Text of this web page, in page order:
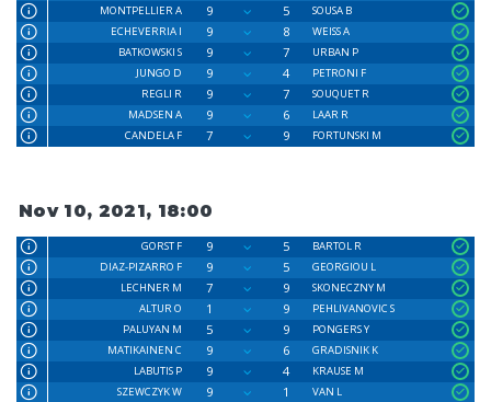
MONTPELLIER A
9 5
SOUSA B
ECHEVERRIA I
9 8
WEISS A
BATKOWSKI S
9 7
URBAN P
JUNGO D
9 4
PETRONI F
REGLI R
9 7
SOUQUET R
MADSEN A
9 6
LAAR R
CANDELA F
7 9 FORTUNSKI M
Nov 10, 2021, 18:00
GORST F 9 5
BARTOL R
DIAZ-PIZARRO F
9 5
GEORGIOU L
LECHNER M
7 9
SKONECZNY M
ALTUR O
1 9
PEHLIVANOVIC S
PALUYAN M
5 9
PONGERS Y
MATIKAINEN C
9 6
GRADISNIK K
LABUTIS P
9 4
KRAUSE M
SZEWCZYK W
9 1
VAN L